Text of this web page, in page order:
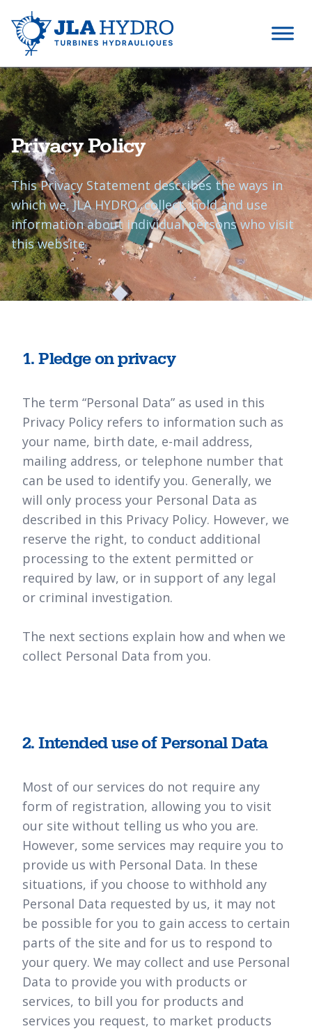
Privacy Policy
This Privacy Statement describes the ways in
which we, JLA HYDRO, collect, hold and use
information about individual persons who visit
this website.
1. Pledge on privacy
The term “Personal Data” as used in this
Privacy Policy refers to information such as
your name, birth date, e-mail address,
mailing address, or telephone number that
can be used to identify you. Generally, we
will only process your Personal Data as
described in this Privacy Policy. However, we
reserve the right, to conduct additional
processing to the extent permitted or
required by law, or in support of any legal
or criminal investigation.
The next sections explain how and when we
collect Personal Data from you.
2. Intended use of Personal Data
Most of our services do not require any
form of registration, allowing you to visit
our site without telling us who you are.
However, some services may require you to
provide us with Personal Data. In these
situations, if you choose to withhold any
Personal Data requested by us, it may not
be possible for you to gain access to certain
parts of the site and for us to respond to
your query. We may collect and use Personal
Data to provide you with products or
services, to bill you for products and
services you request, to market products